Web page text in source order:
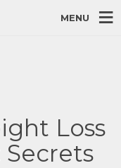
MENU
Loss